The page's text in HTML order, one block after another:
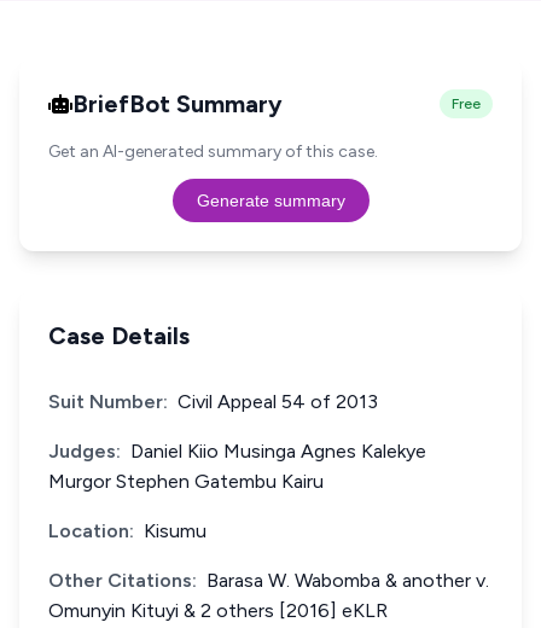
BriefBot Summary Free
Get an AI-generated summary of this case.
Generate summary
Case Details
Suit Number: Civil Appeal 54 of 2013
Judges: Daniel Kiio Musinga Agnes Kalekye
Murgor Stephen Gatembu Kairu
Location: Kisumu
Other Citations: Barasa W. Wabomba & another v.
Omunyin Kituyi & 2 others [2016] eKLR